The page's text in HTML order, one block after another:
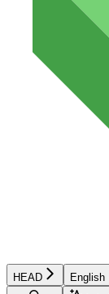
HEAD English